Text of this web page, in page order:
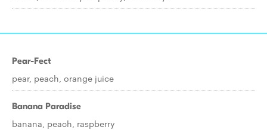
Pear-Fect
pear, peach, orange juice
Banana Paradise
banana, peach, raspberry